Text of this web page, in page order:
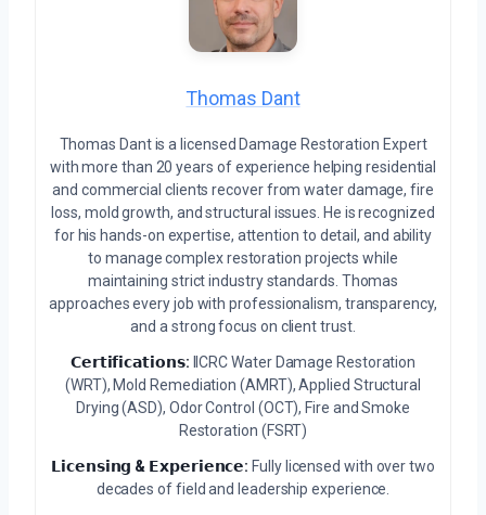
Thomas Dant
Thomas Dant is a licensed Damage Restoration Expert
with more than 20 years of experience helping residential
and commercial clients recover from water damage, fire
loss, mold growth, and structural issues. He is recognized
for his hands-on expertise, attention to detail, and ability
to manage complex restoration projects while
maintaining strict industry standards. Thomas
approaches every job with professionalism, transparency,
and a strong focus on client trust.
𝗖𝗲𝗿𝘁𝗶𝗳𝗶𝗰𝗮𝘁𝗶𝗼𝗻𝘀: IICRC Water Damage Restoration
(WRT), Mold Remediation (AMRT), Applied Structural
Drying (ASD), Odor Control (OCT), Fire and Smoke
Restoration (FSRT)
𝗟𝗶𝗰𝗲𝗻𝘀𝗶𝗻𝗴 & 𝗘𝘅𝗽𝗲𝗿𝗶𝗲𝗻𝗰𝗲: Fully licensed with over two
decades of field and leadership experience.